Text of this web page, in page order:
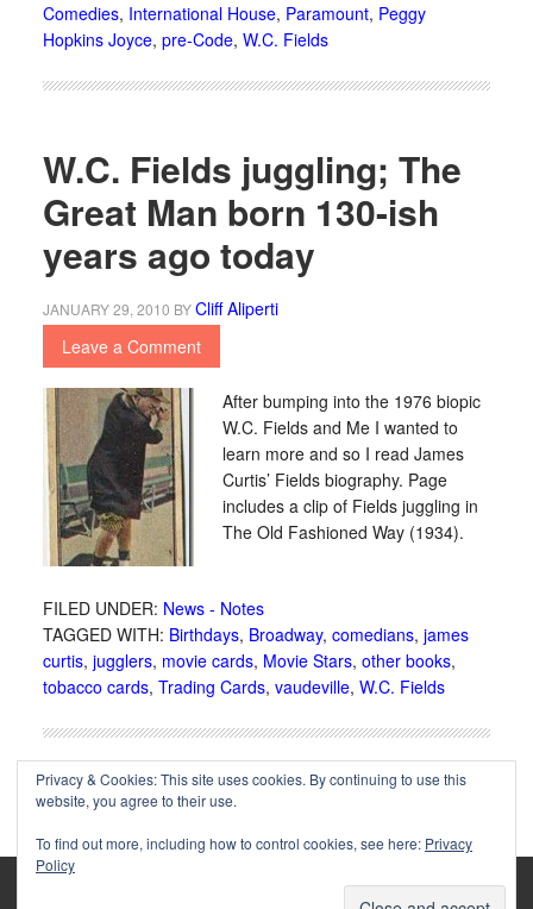
Comedies, International House, Paramount, Peggy
Hopkins Joyce, pre-Code, W.C. Fields
W.C. Fields juggling; The
Great Man born 130-ish
years ago today
JANUARY 29, 2010 BYCliff Aliperti
Leave a Comment
After bumping into the 1976 biopic
W.C. Fields and Me I wanted to
learn more and so I read James
Curtis’ Fields biography. Page
includes a clip of Fields juggling in
The Old Fashioned Way (1934).
FILED UNDER: News - Notes
TAGGED WITH: Birthdays, Broadway, comedians, james
curtis, jugglers, movie cards, Movie Stars, other books,
tobacco cards, Trading Cards, vaudeville, W.C. Fields
Privacy & Cookies: This site uses cookies. By continuing to use this
website, you agree to their use.
To find out more, including how to control cookies, see here: Privacy
Policy